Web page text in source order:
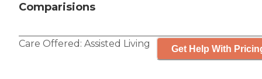
Comparisions
Care Offered: Assisted Living Get Help With